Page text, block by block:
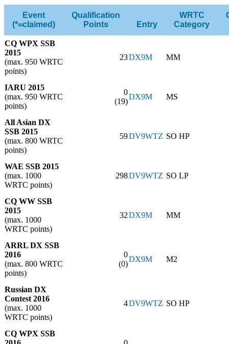
Event
(*=claimed)
Qualification
Points
Entry
WRTC
Category
CQ WPX SSB
2015
(max. 950 WRTC
points)
23DX9M MM
IARU 2015
(max. 950 WRTC
points)
0
(19)
DX9M MS
All Asian DX
SSB 2015
(max. 800 WRTC
points)
59DV9WTZ SO HP
WAE SSB 2015
(max. 1000
WRTC points)
298DV9WTZ SO LP
CQ WW SSB
2015
(max. 1000
WRTC points)
32DX9M MM
ARRL DX SSB
2016
(max. 800 WRTC
points)
0
(0)
DX9M M2
Russian DX
Contest 2016
(max. 1000
WRTC points)
4DV9WTZ SO HP
CQ WPX SSB